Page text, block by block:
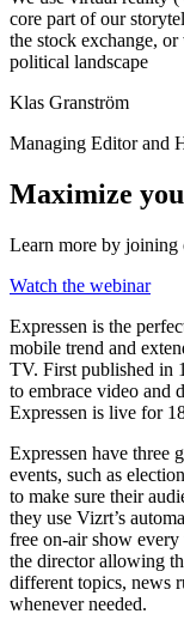
core part of our
the stock exchange,
political landscape
Klas Granström
Managing Editor and
Maximize
Learn more by joining
Watch the webinar
Expressen is the
mobile trend and
TV. First published in
to embrace video and
Expressen is live for
Expressen have three
events, such as
to make sure their
they use Vizrt’s
free on-air show
the director allowing
different topics, news
whenever needed.